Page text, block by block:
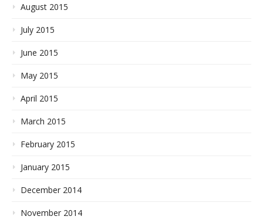
August 2015
July 2015
June 2015
May 2015
April 2015
March 2015
February 2015
January 2015
December 2014
November 2014